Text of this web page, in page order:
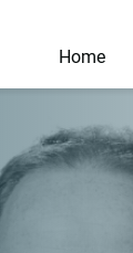
Home